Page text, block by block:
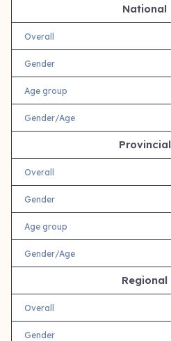
National
Overall
Gender
Age group
Gender/Age
Provincial
Overall
Gender
Age group
Gender/Age
Regional
Overall
Gender